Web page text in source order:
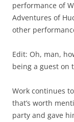
performance of
Adventures of
other
Edit: Oh, man,
being a guest on
Work continues
that’s worth
party and gave